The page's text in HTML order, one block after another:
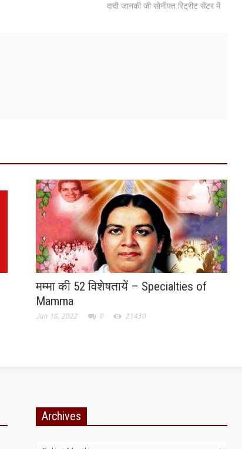
दादी जानकी जी सोनीपत रिट्रीट सेंटर में
मम्मा की 52 विशेषतायें – Specialties of
Mamma
Jun 18, 2022 0 21430
Archives